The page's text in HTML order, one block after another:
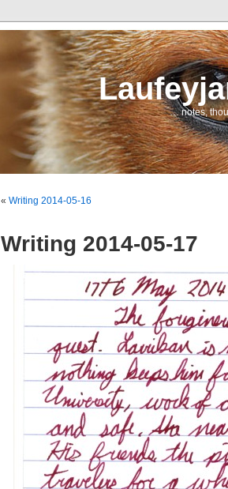
… notes,
« Writing 2014-05-16
Writing 2014-05-17